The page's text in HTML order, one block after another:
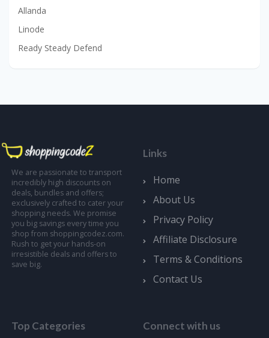
Allanda
Linode
Ready Steady Defend
We are passionate to transport
incredibly high discounts on
deals, bundles and offers;
exclusively crafted to cater your
shopping needs. We promise
you big savings every time you
shop from shoppingcodez.com.
Rush to get your hands-on
irresistible deals and offers to
save big.
Links
Home
About Us
Privacy Policy
Affiliate Disclosure
Terms & Conditions
Contact Us
Top Categories Connect with us